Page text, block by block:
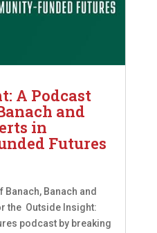
A Podcast
and
in
Futures
Banach, Banach and
the Outside Insight:
podcast by breaking